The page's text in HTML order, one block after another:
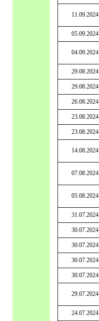
11.09.2024
05.09.2024
04.09.2024
29.08.2024
29.08.2024
26.08.2024
23.08.2024
23.08.2024
14.08.2024
07.08.2024
05.08.2024
31.07.2024
30.07.2024
30.07.2024
30.07.2024
30.07.2024
29.07.2024
24.07.2024